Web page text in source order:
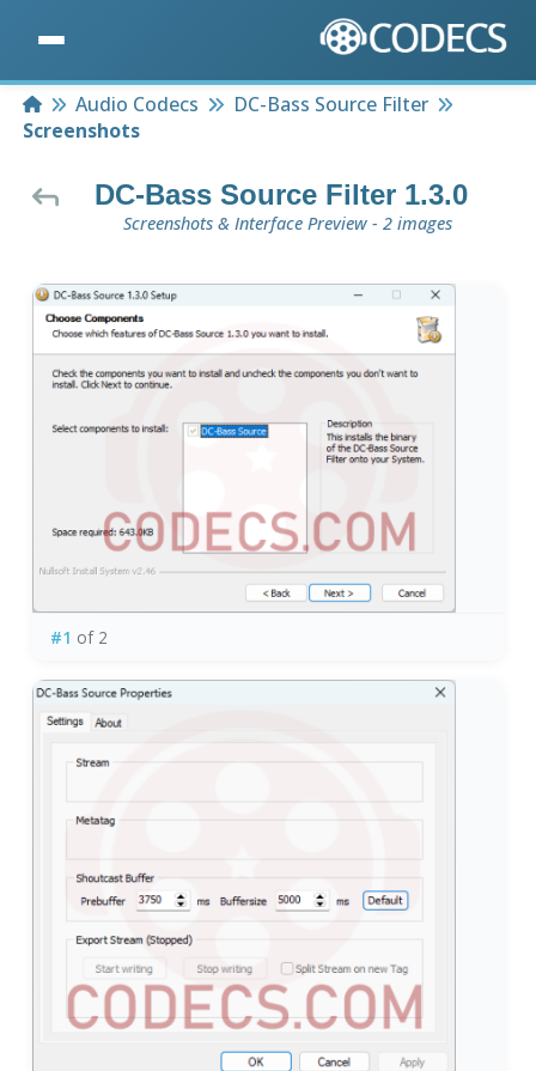
HomeAudio Codecs
DC-Bass Source Filter
Screenshots
DC-Bass Source Filter 1.3.0
Screenshots & Interface Preview - 2 images
#1 of 2